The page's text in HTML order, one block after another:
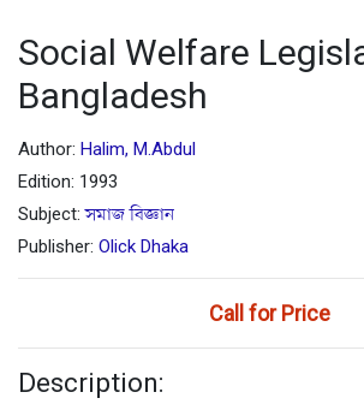
Social Welfare
Bangladesh
Author: Halim, M.Abdul
Edition: 1993
Subject:সমাজ বিজ্ঞান
Publisher: Olick Dhaka
Call for Price
Description: